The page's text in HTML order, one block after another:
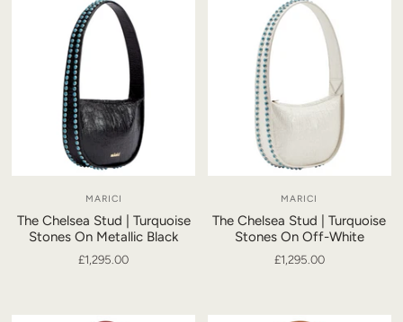
MARICI
The Chelsea Stud | Turquoise
Stones On Metallic Black
£1,295.00
MARICI
The Chelsea Stud | Turquoise
Stones On Off-White
£1,295.00